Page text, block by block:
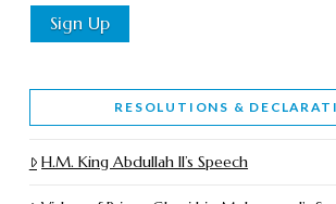
RESOLUTIONS &
H.M. King Abdullah II’s Speech